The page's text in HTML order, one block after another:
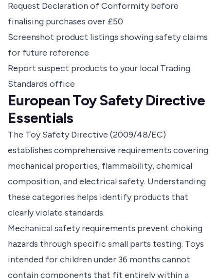
Request Declaration of Conformity before
finalising purchases over £50
Screenshot product listings showing safety claims
for future reference
Report suspect products to your local Trading
Standards office
European Toy Safety Directive
Essentials
The Toy Safety Directive (2009/48/EC)
establishes comprehensive requirements covering
mechanical properties, flammability, chemical
composition, and electrical safety. Understanding
these categories helps identify products that
clearly violate standards.
Mechanical safety requirements prevent choking
hazards through specific small parts testing. Toys
intended for children under 36 months cannot
contain components that fit entirely within a